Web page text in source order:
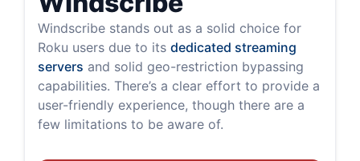
Windscribe stands out as a solid choice for
Roku users due to its dedicated streaming
servers and solid geo-restriction bypassing
capabilities. There’s a clear effort to provide a
user-friendly experience, though there are a
few limitations to be aware of.